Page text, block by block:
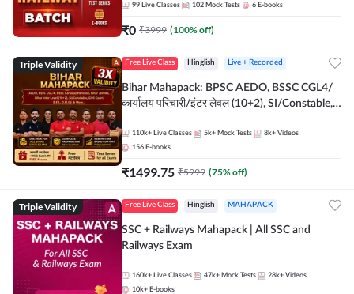
Batch By Adda 247
99 Live Classes 102 Mock Tests 6 E-books
₹0 ₹3999 (100% off)
Triple Validity Free Live Class Hinglish Live + Recorded
Bihar Mahapack: BPSC AEDO, BSSC CGL4/
कार्यालय परिचारी/इंटर लेवल (10+2), SI/Constable,
110k+ Live Classes 5k+ Mock Tests 8k+ Videos
156 E-books
₹1499.75 ₹5999 (75% off)
Triple Validity Free Live Class Hinglish MAHAPACK
SSC + Railways Mahapack | All SSC and
Railways Exam
160k+ Live Classes 47k+ Mock Tests 28k+ Videos
10k+ E-books